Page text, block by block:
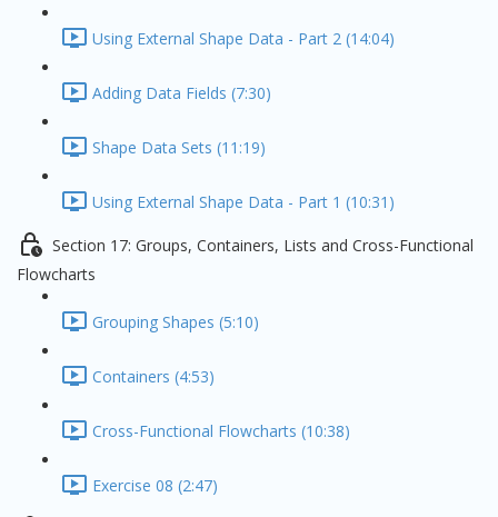
Using External Shape Data - Part 2 (14:04)
Adding Data Fields (7:30)
Shape Data Sets (11:19)
Using External Shape Data - Part 1 (10:31)
Section 17: Groups, Containers, Lists and Cross-Functional
Flowcharts
Grouping Shapes (5:10)
Containers (4:53)
Cross-Functional Flowcharts (10:38)
Exercise 08 (2:47)